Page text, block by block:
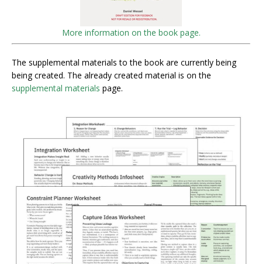
More information on the book page.
The supplemental materials to the book are currently being
being created. The already created material is on the
supplemental materials page.